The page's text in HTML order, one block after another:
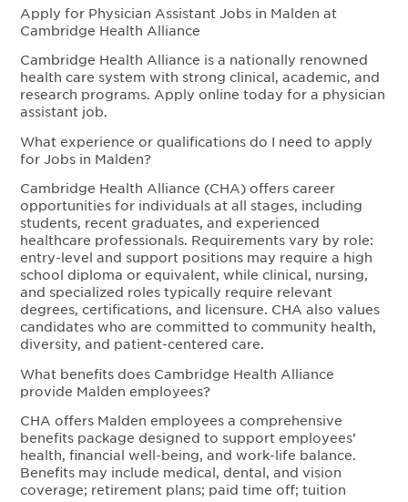
Apply for Physician Assistant Jobs in Malden at
Cambridge Health Alliance
Cambridge Health Alliance is a nationally renowned
health care system with strong clinical, academic, and
research programs. Apply online today for a physician
assistant job.
What experience or qualifications do I need to apply
for Jobs in Malden?
Cambridge Health Alliance (CHA) offers career
opportunities for individuals at all stages, including
students, recent graduates, and experienced
healthcare professionals. Requirements vary by role:
entry-level and support positions may require a high
school diploma or equivalent, while clinical, nursing,
and specialized roles typically require relevant
degrees, certifications, and licensure. CHA also values
candidates who are committed to community health,
diversity, and patient-centered care.
What benefits does Cambridge Health Alliance
provide Malden employees?
CHA offers Malden employees a comprehensive
benefits package designed to support employees’
health, financial well-being, and work-life balance.
Benefits may include medical, dental, and vision
coverage; retirement plans; paid time off; tuition